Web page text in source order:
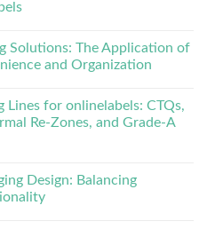
Solutions: The Application of
and Organization
Lines for onlinelabels: CTQs,
Re-Zones, and Grade-A
Design: Balancing